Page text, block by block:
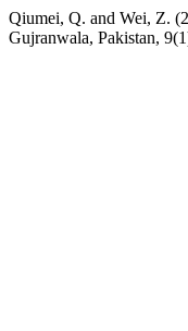
Qiumei, Q. and Wei, Z.
Gujranwala, Pakistan,